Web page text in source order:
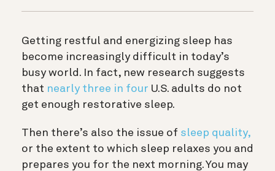
Getting restful and energizing sleep has
become increasingly difficult in today’s
busy world. In fact, new research suggests
that nearly three in four U.S. adults do not
get enough restorative sleep.
Then there’s also the issue of sleep quality,
or the extent to which sleep relaxes you and
prepares you for the next morning. You may